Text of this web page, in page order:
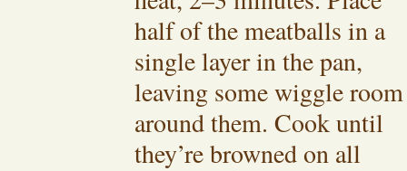
half of the meatballs in a
single layer in the pan,
leaving some wiggle room
around them. Cook until
they’re browned on all